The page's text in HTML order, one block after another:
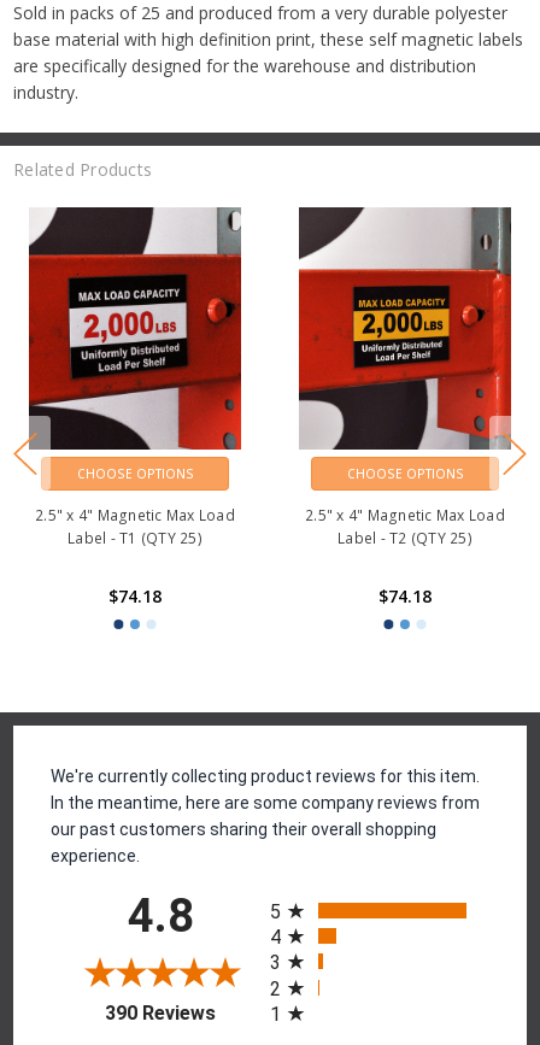
Sold in packs of 25 and produced from a very durable polyester
base material with high definition print, these self magnetic labels
are specifically designed for the warehouse and distribution
industry.
Related Products
CHOOSE OPTIONS
2.5" x 4" Magnetic Max Load
Label - T1 (QTY 25)
$74.18
CHOOSE OPTIONS
2.5" x 4" Magnetic Max Load
Label - T2 (QTY 25)
$74.18
We're currently collecting product reviews for this item.
In the meantime, here are some company reviews from
our past customers sharing their overall shopping
experience.
4.8
390 Reviews(opens in a new tab)
5
4
3
2
1